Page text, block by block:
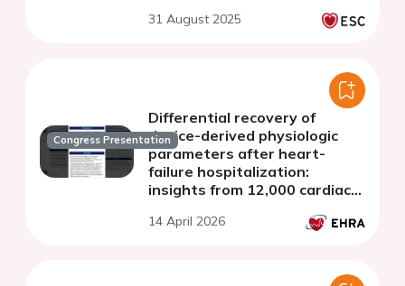
31 August 2025
Congress Presentation
Differential recovery of
device-derived physiologic
parameters after heart-
failure hospitalization:
insights from 12,000 cardiac
14 April 2026